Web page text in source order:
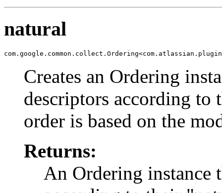
natural
Creates an Ordering
descriptors according
order is based on the
Returns:
An Ordering instance